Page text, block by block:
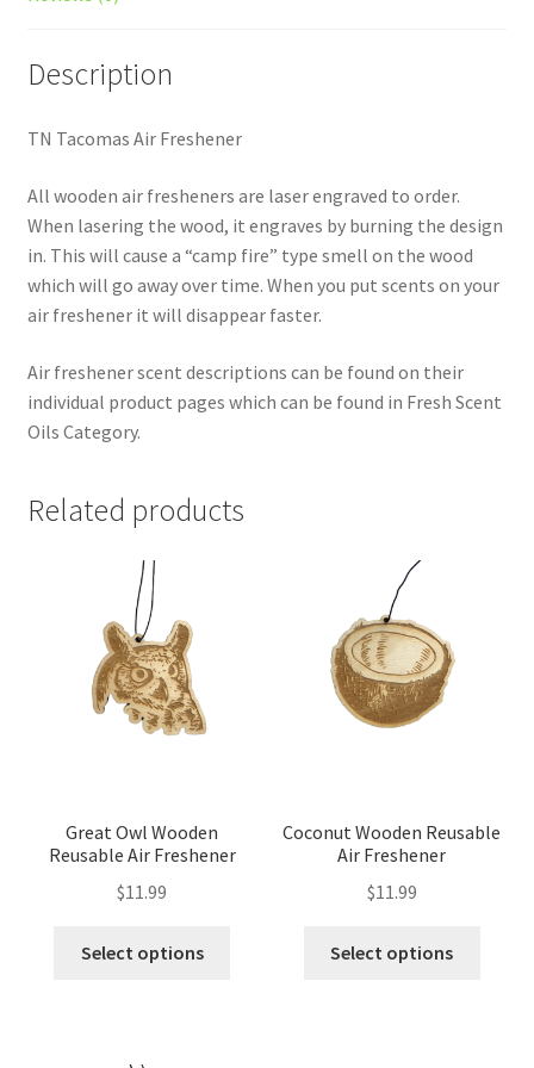
Description
TN Tacomas Air Freshener
All wooden air fresheners are laser engraved to order.
When lasering the wood, it engraves by burning the design
in. This will cause a “camp fire” type smell on the wood
which will go away over time. When you put scents on your
air freshener it will disappear faster.
Air freshener scent descriptions can be found on their
individual product pages which can be found in Fresh Scent
Oils Category.
Related products
Great Owl Wooden
Reusable Air Freshener
$11.99
Select options
Coconut Wooden Reusable
Air Freshener
$11.99
Select options